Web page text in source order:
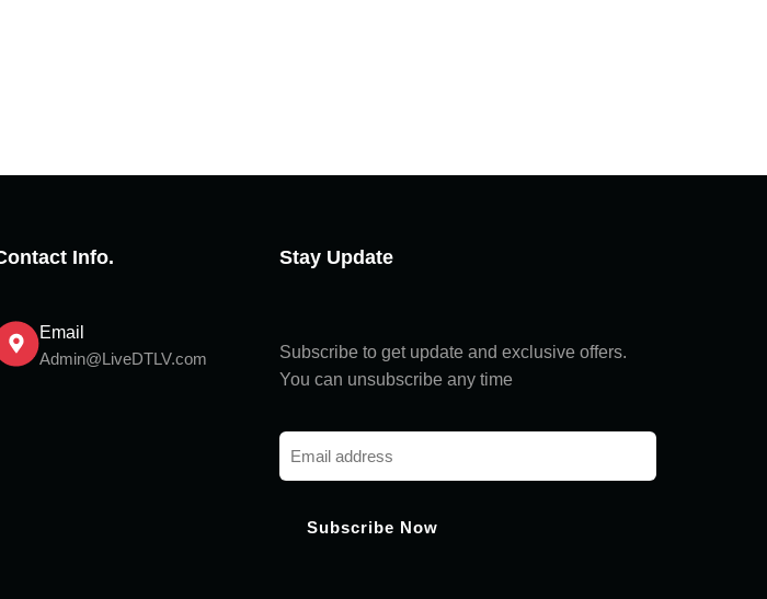
Info.
Email
Admin@LiveDTLV.com
Stay Update
Subscribe to get update and exclusive offers.
You can unsubscribe any time